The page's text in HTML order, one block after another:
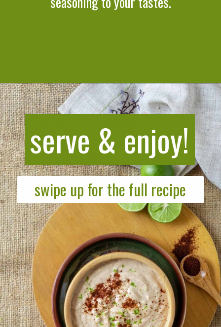
Opening https://cookeatlivelove.com/creamy-chipotle-yogurt/
serve & enjoy!
swipe up for the full recipe